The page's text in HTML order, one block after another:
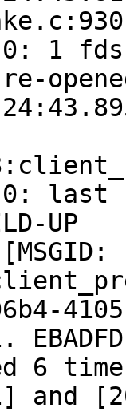
0: 1
0:
UP
6
and